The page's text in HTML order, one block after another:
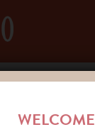
WELCOME